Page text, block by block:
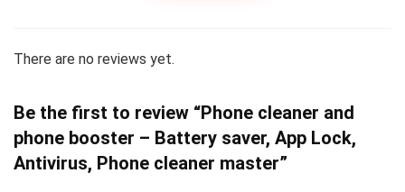
There are no reviews yet.
Be the first to review “Phone cleaner and
phone booster – Battery saver, App Lock,
Antivirus, Phone cleaner master”